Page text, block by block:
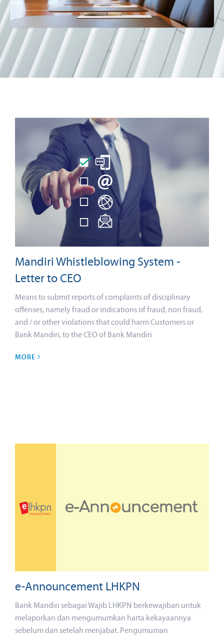
Mandiri Whistleblowing System -
Letter to CEO
Means to submit reports of complaints of disciplinary
offenses, namely fraud or indications of fraud, non fraud,
and / or other violations that could harm Customers or
Bank Mandiri, to the CEO of Bank Mandiri
MORE
e-Announcement LHKPN
Bank Mandiri sebagai Wajib LHKPN berkewajiban untuk
melaporkan dan mengumumkan harta kekayaannya
sebelum dan setelah menjabat. Pengumuman